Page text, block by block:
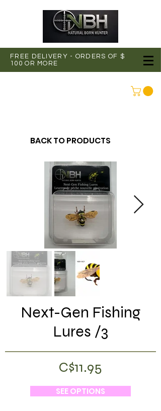
FREE DELIVERY - ORDERS OF $
100 OR MORE
BACK TO PRODUCTS
Next-Gen Fishing
Lures /3
C$11.95
SEE OPTIONS